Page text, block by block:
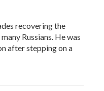
recovering the
Russians. He was
after stepping on a